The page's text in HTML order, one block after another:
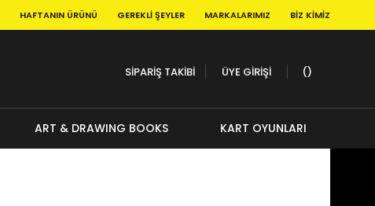
HAFTANIN ÜRÜNÜ GEREKLI ŞEYLER MARKALARIMIZ BIZ KIMIZ
SİPARİŞ TAKİBİ ÜYE GİRİŞİ
ART & DRAWING BOOKS KART OYUNLARI